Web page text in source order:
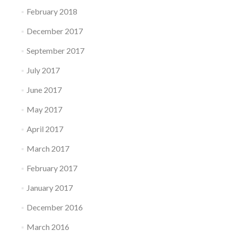
February 2018
December 2017
September 2017
July 2017
June 2017
May 2017
April 2017
March 2017
February 2017
January 2017
December 2016
March 2016